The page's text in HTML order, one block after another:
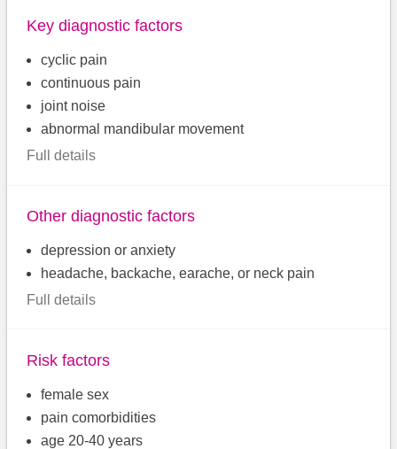
Key diagnostic factors
cyclic pain
continuous pain
joint noise
abnormal mandibular movement
Full details
Other diagnostic factors
depression or anxiety
headache, backache, earache, or neck pain
Full details
Risk factors
female sex
pain comorbidities
age 20-40 years